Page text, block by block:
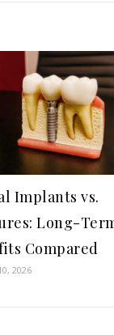
Implants vs.
Long-
Compared
2026